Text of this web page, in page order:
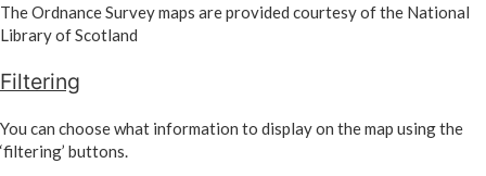
The Ordnance Survey maps are provided courtesy of the National
Library of Scotland
Filtering
You can choose what information to display on the map using the
‘filtering’ buttons.